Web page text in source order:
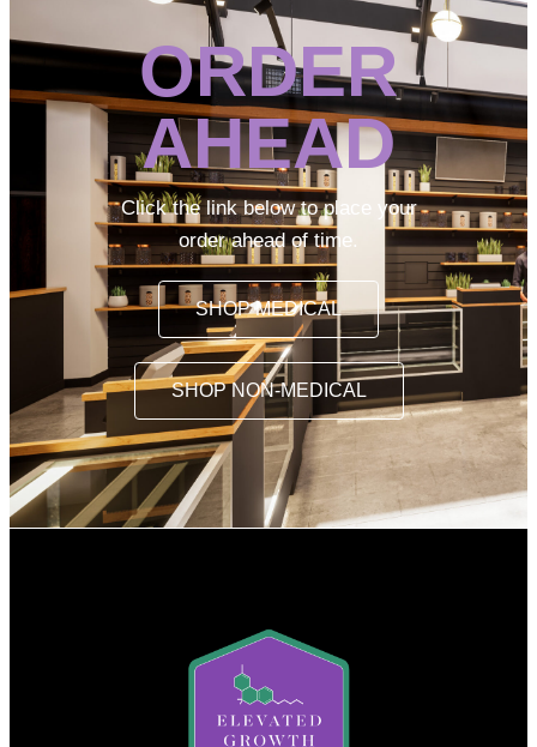
ORDER
AHEAD
Click the link below to place your
order ahead of time.
SHOP MEDICAL
SHOP NON-MEDICAL